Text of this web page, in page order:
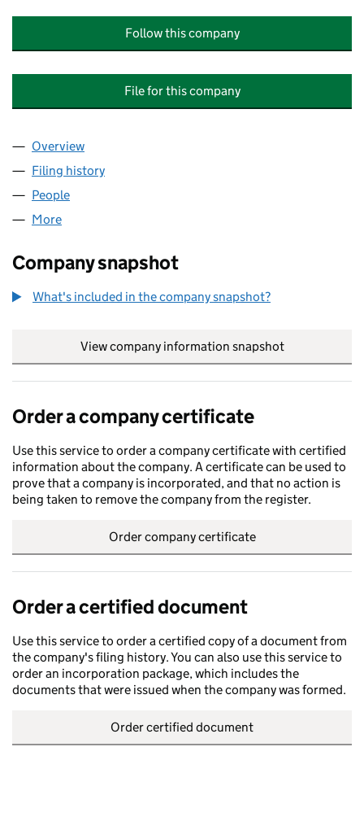
Follow this company
File for this company
Company
Overview
Filing history
People
More
Company snapshot
What's included in the company snapshot?
View company information snapshot
Order a company certificate
Use this service to order a company certificate with certified
information about the company. A certificate can be used to
prove that a company is incorporated, and that no action is
being taken to remove the company from the register.
Order company certificate
Order a certified document
Use this service to order a certified copy of a document from
the company's filing history. You can also use this service to
order an incorporation package, which includes the
documents that were issued when the company was formed.
Order certified document